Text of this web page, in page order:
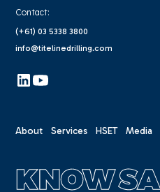
Contact:
(+61) 03 5338 3800
info@titelinedrilling.com
About Services HSET Media